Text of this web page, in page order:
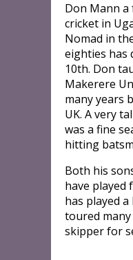
Don Mann
cricket in
Nomad in
eighties has
10th. Don
Makerere
many years
UK. A very
was a fine
hitting
Both his
have played
has played
toured many
skipper for